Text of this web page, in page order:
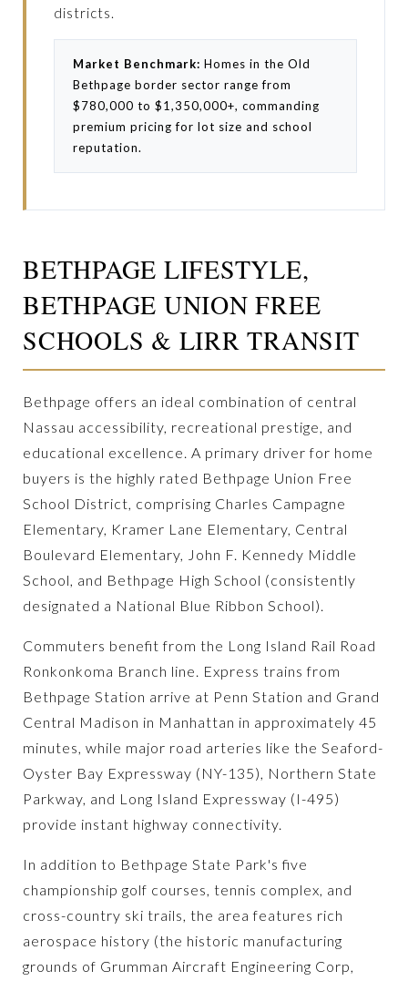
districts.
Market Benchmark: Homes in the Old
Bethpage border sector range from
$780,000 to $1,350,000+, commanding
premium pricing for lot size and school
reputation.
BETHPAGE LIFESTYLE,
BETHPAGE UNION FREE
SCHOOLS & LIRR TRANSIT
Bethpage offers an ideal combination of central
Nassau accessibility, recreational prestige, and
educational excellence. A primary driver for home
buyers is the highly rated Bethpage Union Free
School District, comprising Charles Campagne
Elementary, Kramer Lane Elementary, Central
Boulevard Elementary, John F. Kennedy Middle
School, and Bethpage High School (consistently
designated a National Blue Ribbon School).
Commuters benefit from the Long Island Rail Road
Ronkonkoma Branch line. Express trains from
Bethpage Station arrive at Penn Station and Grand
Central Madison in Manhattan in approximately 45
minutes, while major road arteries like the Seaford-
Oyster Bay Expressway (NY-135), Northern State
Parkway, and Long Island Expressway (I-495)
provide instant highway connectivity.
In addition to Bethpage State Park's five
championship golf courses, tennis complex, and
cross-country ski trails, the area features rich
aerospace history (the historic manufacturing
grounds of Grumman Aircraft Engineering Corp,